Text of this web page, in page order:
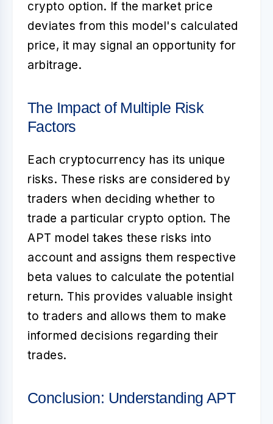
crypto option. If the market price
deviates from this model's calculated
price, it may signal an opportunity for
arbitrage.
The Impact of Multiple Risk
Factors
Each cryptocurrency has its unique
risks. These risks are considered by
traders when deciding whether to
trade a particular crypto option. The
APT model takes these risks into
account and assigns them respective
beta values to calculate the potential
return. This provides valuable insight
to traders and allows them to make
informed decisions regarding their
trades.
Conclusion: Understanding APT